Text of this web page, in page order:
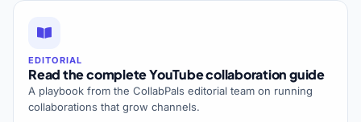
EDITORIAL
Read the complete YouTube collaboration guide
A playbook from the CollabPals editorial team on running
collaborations that grow channels.